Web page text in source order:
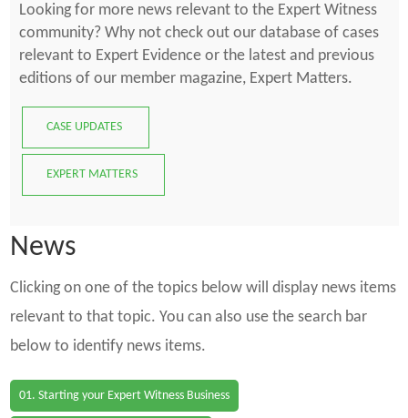
Looking for more news relevant to the Expert Witness
community? Why not check out our database of cases
relevant to Expert Evidence or the latest and previous
editions of our member magazine, Expert Matters.
CASE UPDATES
EXPERT MATTERS
News
Clicking on one of the topics below will display news items
relevant to that topic. You can also use the search bar
below to identify news items.
01. Starting your Expert Witness Business